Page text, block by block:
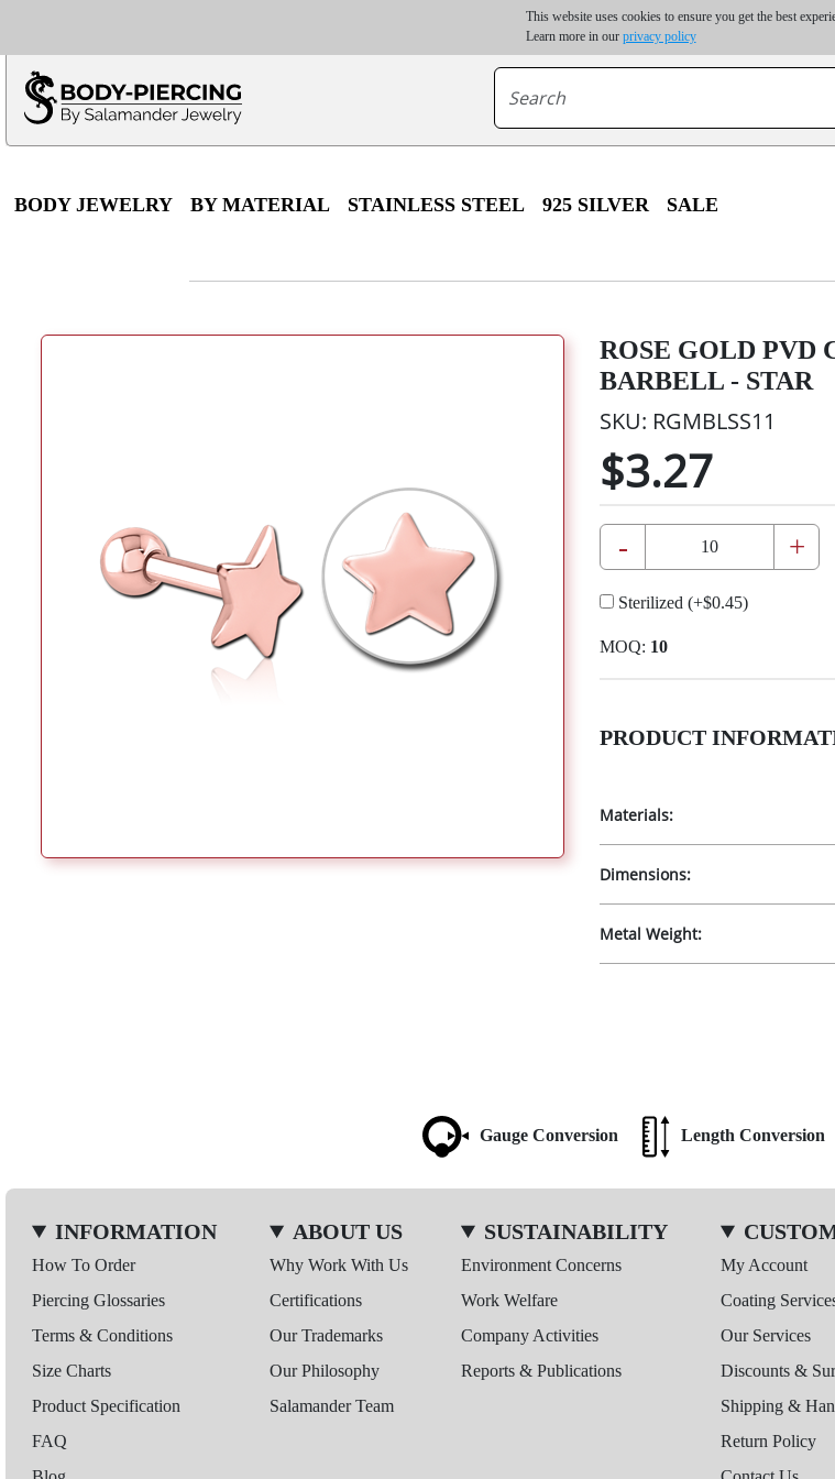
This website uses cookies to ensure you get the best
Learn more in our privacy policy
Only $100 minimum order | Up to 20% discount on volume order | Free
*For some destinations, shipping costs may exceed the order value
BODY JEWELRY BY MATERIAL STAINLESS STEEL 925 SILVER SALE
ROSE GOLD PVD
BARBELL - STAR
SKU: RGMBLSS11
$3.27
- +
Sterilized (+$0.45)
MOQ: 10
PRODUCT
Materials:
Dimensions:
Metal Weight:
Gauge Conversion Length Conversion
INFORMATION
How To Order
Piercing Glossaries
Terms & Conditions
Size Charts
Product Specification
FAQ
ABOUT US
Why Work With Us
Certifications
Our Trademarks
Our Philosophy
Salamander Team
SUSTAINABILITY
Environment Concerns
Work Welfare
Company Activities
Reports & Publications
My Account
Coating
Our Services
Discounts &
Shipping &
Return Policy